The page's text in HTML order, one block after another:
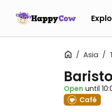
Asia
Open until
Café